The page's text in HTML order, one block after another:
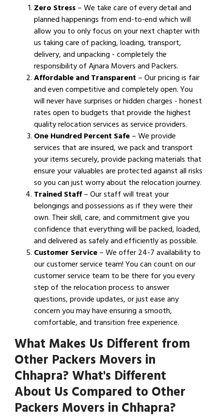
Zero Stress– We take care of every detail and
planned happenings from end-to-end which will
allow you to only focus on your next chapter with
us taking care of packing, loading, transport,
delivery, and unpacking - completely the
responsibility of Ajnara Movers and Packers.
Affordable and Transparent – Our pricing is fair
and even competitive and completely open. You
will never have surprises or hidden charges - honest
rates open to budgets that provide the highest
quality relocation services as service providers.
One Hundred Percent Safe– We provide
services that are insured, we pack and transport
your items securely, provide packing materials that
ensure your valuables are protected against all risks
so you can just worry about the relocation journey.
Trained Staff– Our staff will treat your
belongings and possessions as if they were their
own. Their skill, care, and commitment give you
confidence that everything will be packed, loaded,
and delivered as safely and efficiently as possible.
Customer Service– We offer 24-7 availability to
our customer service team! You can count on our
customer service team to be there for you every
step of the relocation process to answer
questions, provide updates, or just ease any
concern you may have ensuring a smooth,
comfortable, and transition free experience.
What Makes Us Different from
Other Packers Movers in
Chhapra? What's Different
About Us Compared to Other
Packers Movers in Chhapra?